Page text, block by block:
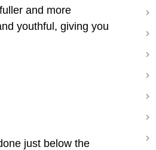
and more
youthful, giving you
just below the